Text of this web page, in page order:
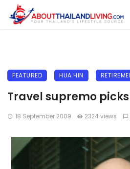
FEATURED HUA HIN
Travel supremo
18 September 2009 2324 views